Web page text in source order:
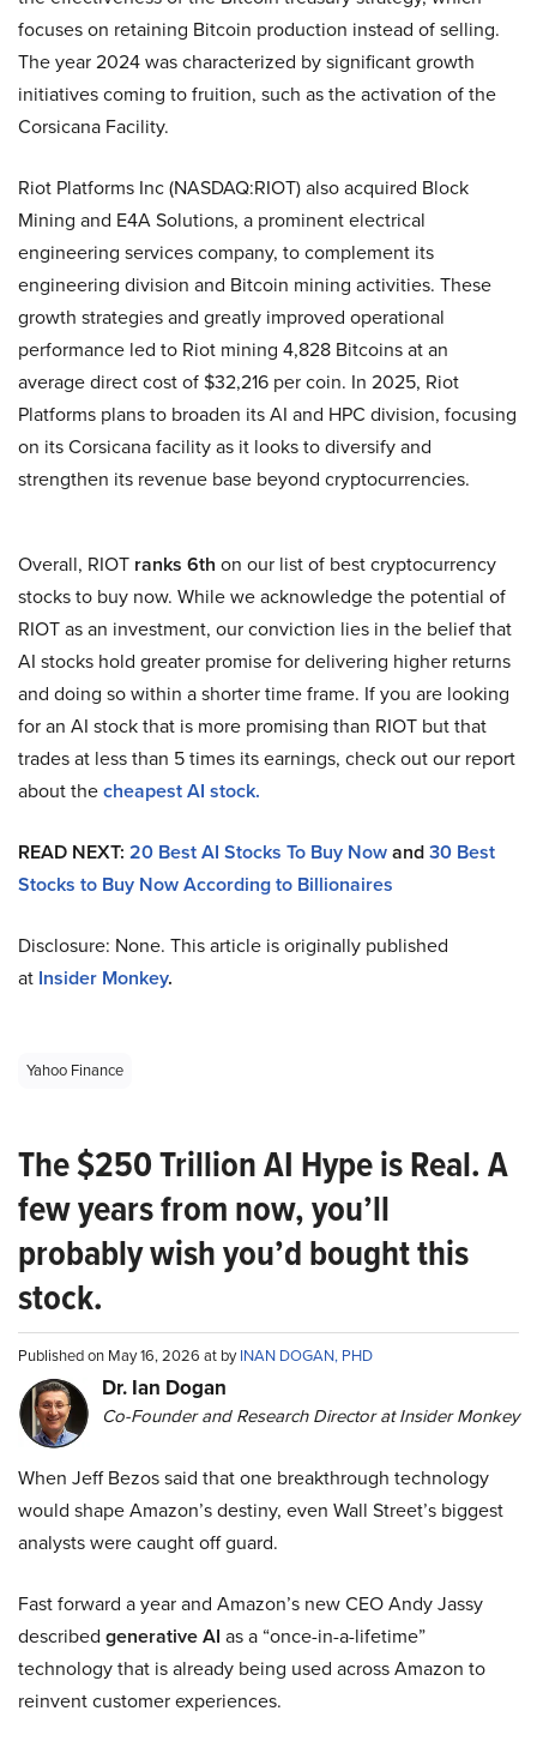
focuses on retaining Bitcoin production instead of selling.
The year 2024 was characterized by significant growth
initiatives coming to fruition, such as the activation of the
Corsicana Facility.
Riot Platforms Inc (NASDAQ:RIOT) also acquired Block
Mining and E4A Solutions, a prominent electrical
engineering services company, to complement its
engineering division and Bitcoin mining activities. These
growth strategies and greatly improved operational
performance led to Riot mining 4,828 Bitcoins at an
average direct cost of $32,216 per coin. In 2025, Riot
Platforms plans to broaden its AI and HPC division, focusing
on its Corsicana facility as it looks to diversify and
strengthen its revenue base beyond cryptocurrencies.
Overall, RIOT ranks 6th on our list of best cryptocurrency
stocks to buy now. While we acknowledge the potential of
RIOT as an investment, our conviction lies in the belief that
AI stocks hold greater promise for delivering higher returns
and doing so within a shorter time frame. If you are looking
for an AI stock that is more promising than RIOT but that
trades at less than 5 times its earnings, check out our report
about thecheapest AI stock.
READ NEXT: 20 Best AI Stocks To Buy Nowand30 Best
Stocks to Buy Now According to Billionaires
Disclosure: None. This article is originally published
at Insider Monkey.
Yahoo Finance
The $250 Trillion AI Hype is Real. A
few years from now, you’ll
probably wish you’d bought this
stock.
Published on May 16, 2026 at byINAN DOGAN, PHD
Dr. Ian Dogan
Co-Founder and Research Director at Insider Monkey
When Jeff Bezos said that one breakthrough technology
would shape Amazon’s destiny, even Wall Street’s biggest
analysts were caught off guard.
Fast forward a year and Amazon’s new CEO Andy Jassy
described generative AI as a “once-in-a-lifetime”
technology that is already being used across Amazon to
reinvent customer experiences.